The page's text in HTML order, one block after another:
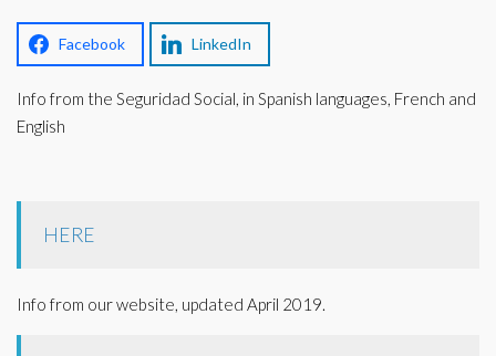
Lawyers
About Us
Contact Us
Facebook LinkedIn
Info from the Seguridad Social, in Spanish languages, French and
English
HERE
Info from our website, updated April 2019.